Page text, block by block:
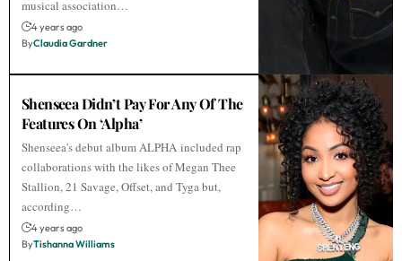
musical association…
4 years ago
ByClaudia Gardner
Shenseea Didn’t Pay For Any Of The
Features On ‘Alpha’
Shenseea's debut album ALPHA included rap
collaborations with the likes of Megan Thee
Stallion, 21 Savage, Offset, and Tyga but,
according…
4 years ago
ByTishanna Williams